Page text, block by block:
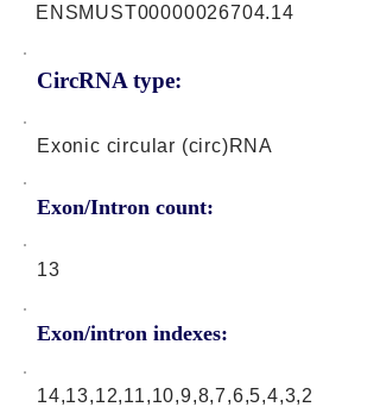
CircRNA type:
ENSMUST00000026704.14
Exonic circular (circ)RNA
Exon/Intron count:
13
Exon/intron indexes:
14,13,12,11,10,9,8,7,6,5,4,3,2